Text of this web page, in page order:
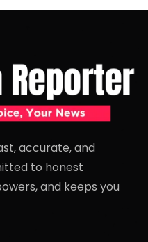
accurate, and
to honest
and keeps you